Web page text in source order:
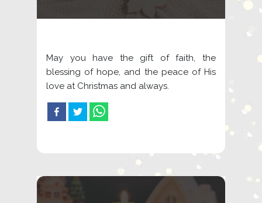
May you have the gift of faith, the
blessing of hope, and the peace of His
love at Christmas and always.